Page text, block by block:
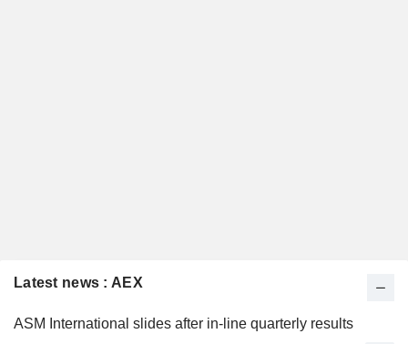
Latest news : AEX
ASM International slides after in-line quarterly results